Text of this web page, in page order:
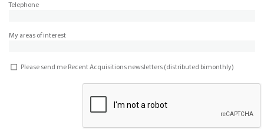
Telephone
My areas of interest
Please send me Recent Acquisitions newsletters (distributed bimonthly)